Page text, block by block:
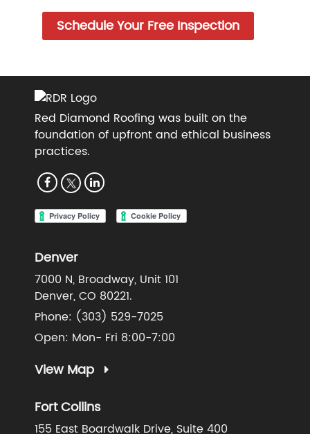
Schedule Your Free Inspection
Red Diamond Roofing was built on the
foundation of upfront and ethical business
practices.
Denver
7000 N, Broadway, Unit 101
Denver, CO 80221.
Phone: (303) 529-7025
Open: Mon- Fri 8:00-7:00
View Map
Fort Collins
155 East Boardwalk Drive, Suite 400